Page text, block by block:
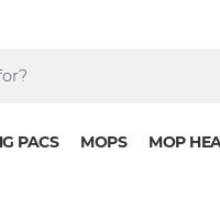
PACS MOPS MOP